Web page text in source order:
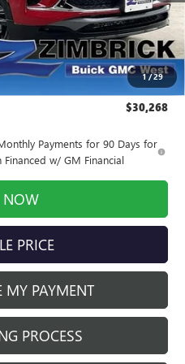
1/29
$31,775
+$1,999
-$3,905
+$399
$30,268
Payments for 90 Days for
w/ GM Financial
NOW
PRICE
MY PAYMENT
PROCESS